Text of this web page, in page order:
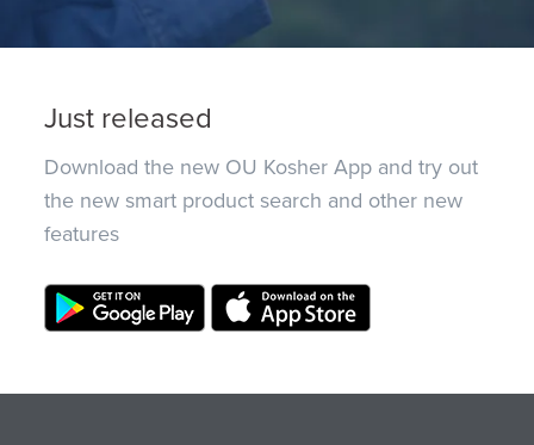
Just released
Download the new OU Kosher App and try out
the new smart product search and other new
features